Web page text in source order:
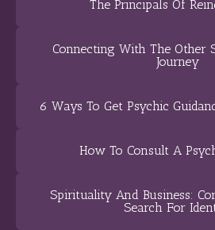
The Principals Of
Connecting With The Other
Journey
6 Ways To Get Psychic
How To Consult A
Spirituality And Business:
Search For